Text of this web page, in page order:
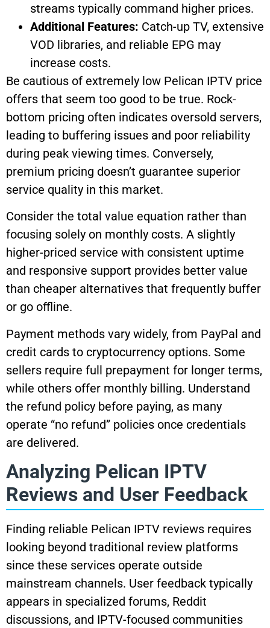
streams typically command higher prices.
Additional Features: Catch-up TV, extensive
VOD libraries, and reliable EPG may
increase costs.
Be cautious of extremely low Pelican IPTV price
offers that seem too good to be true. Rock-
bottom pricing often indicates oversold servers,
leading to buffering issues and poor reliability
during peak viewing times. Conversely,
premium pricing doesn’t guarantee superior
service quality in this market.
Consider the total value equation rather than
focusing solely on monthly costs. A slightly
higher-priced service with consistent uptime
and responsive support provides better value
than cheaper alternatives that frequently buffer
or go offline.
Payment methods vary widely, from PayPal and
credit cards to cryptocurrency options. Some
sellers require full prepayment for longer terms,
while others offer monthly billing. Understand
the refund policy before paying, as many
operate “no refund” policies once credentials
are delivered.
Analyzing Pelican IPTV
Reviews and User Feedback
Finding reliable Pelican IPTV reviews requires
looking beyond traditional review platforms
since these services operate outside
mainstream channels. User feedback typically
appears in specialized forums, Reddit
discussions, and IPTV-focused communities